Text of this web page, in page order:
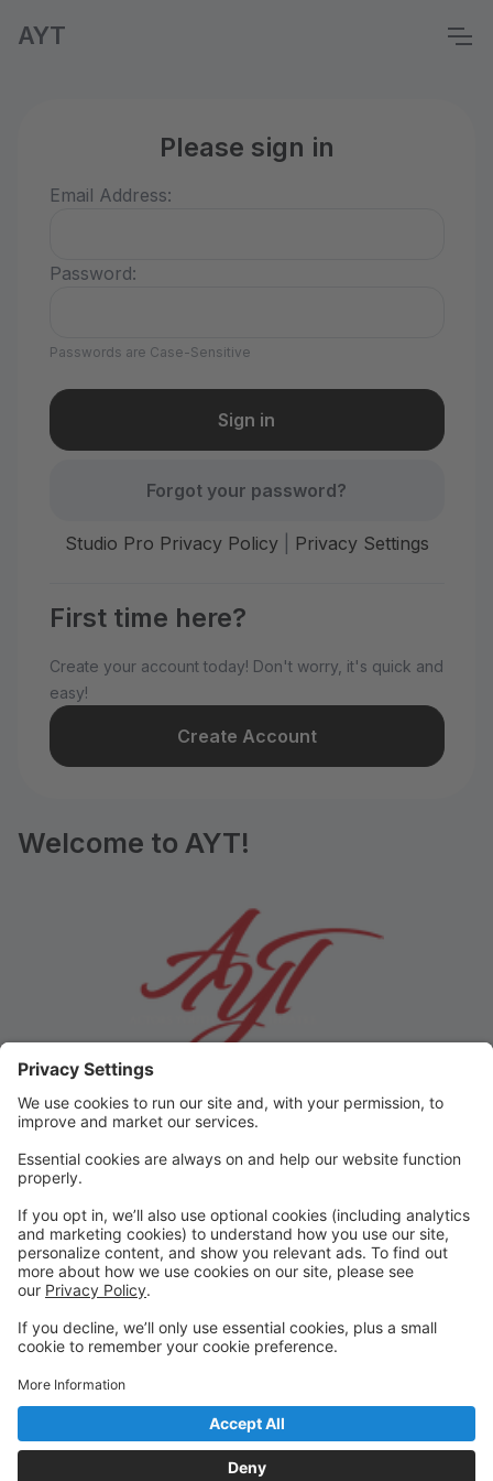
AYT
Please sign in
Email Address:
Password:
Passwords are Case-Sensitive
Forgot your password?
Studio Pro Privacy Policy| Privacy Settings
First time here?
Create your account today! Don't worry, it's quick and
easy!
Create Account
Welcome to AYT!
Step 1
Step 2
Setup Auto Pay
Step 3
classes (or production).